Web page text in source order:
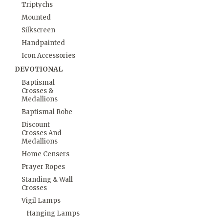
Triptychs
Mounted
Silkscreen
Handpainted
Icon Accessories
DEVOTIONAL
Baptismal
Crosses &
Medallions
Baptismal Robe
Discount
Crosses And
Medallions
Home Censers
Prayer Ropes
Standing & Wall
Crosses
Vigil Lamps
Hanging Lamps